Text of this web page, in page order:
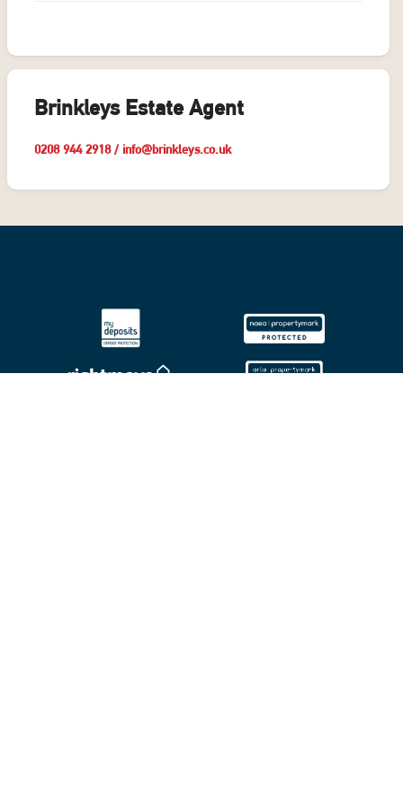
Brinkleys Estate Agent
0208 944 2918/ info@brinkleys.co.uk